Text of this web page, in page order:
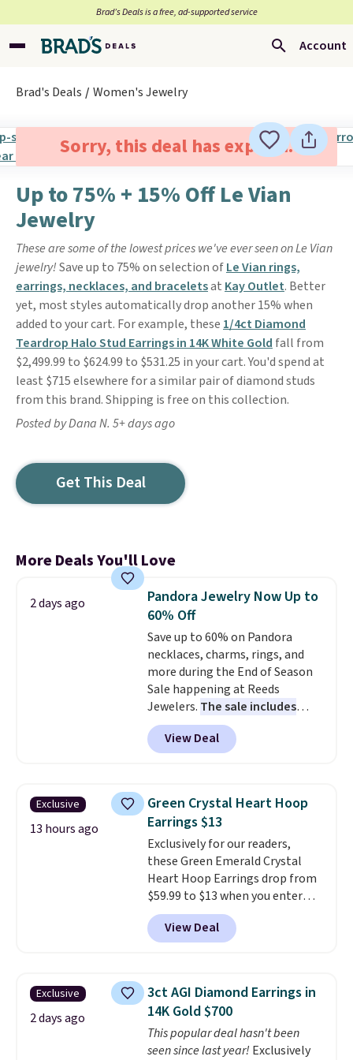
Brad’s Deals is a free, ad-supported service
Account
Brad's Deals Women's Jewelry
Sorry, this deal has expired.
Up to 75% + 15% Off Le Vian
Jewelry
These are some of the lowest prices we've ever seen on Le Vian
jewelry!Save up to 75% on selection ofLe Vian rings,
earrings, necklaces, and braceletsat Kay Outlet. Better
yet, most styles automatically drop another 15% when
added to your cart. For example, these 1/4ct Diamond
Teardrop Halo Stud Earrings in 14K White Gold fall from
$2,499.99 to $624.99 to $531.25 in your cart. You'd spend at
least $715 elsewhere for a similar pair of diamond studs
from this brand. Shipping is free on this collection.
Posted by Dana N. 5+ days ago
Get This Deal
More Deals You'll Love
2 days ago
Pandora Jewelry Now Up to
60% Off
Save up to 60% on Pandora
necklaces, charms, rings, and
more during the End of Season
Sale happening at Reeds
Jewelers. The sale includes
more than 150 pieces, with
prices starting at $12.
out these Freshwater Cultured
Earrings, which drop from $95
to $38. That's the lowest price
we could find anywhere. They're
done in solid sterling silver, and
each feature one treated
freshwater pearl. Shipping is
free on orders of $100.
Otherwise, it adds $10.
View Deal
Exclusive
13 hours ago
Green Crystal Heart Hoop
Earrings $13
Exclusively for our readers,
these Green Emerald Crystal
Heart Hoop Earrings drop from
$59.99 to $13 when you enter
code BRADS304 during checkout
at Donatello Gian. The same
pair sells elsewhere for about
These hoops are nickel-
free and measure just 15mm,
making them comfortable
enough to wear every day. This
offer ends 8/15 or when they sell
View Deal
Exclusive
2 days ago
3ct AGI Diamond Earrings in
14K Gold $700
This popular deal hasn't been
seen since last year! Exclusively